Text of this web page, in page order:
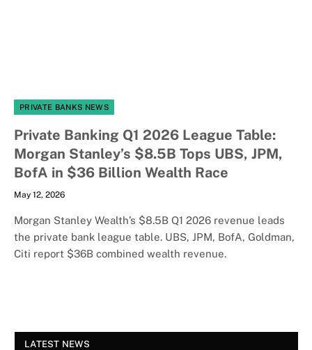
PRIVATE BANKS NEWS
Private Banking Q1 2026 League Table:
Morgan Stanley’s $8.5B Tops UBS, JPM,
BofA in $36 Billion Wealth Race
May 12, 2026
Morgan Stanley Wealth’s $8.5B Q1 2026 revenue leads
the private bank league table. UBS, JPM, BofA, Goldman,
Citi report $36B combined wealth revenue.
LATEST NEWS